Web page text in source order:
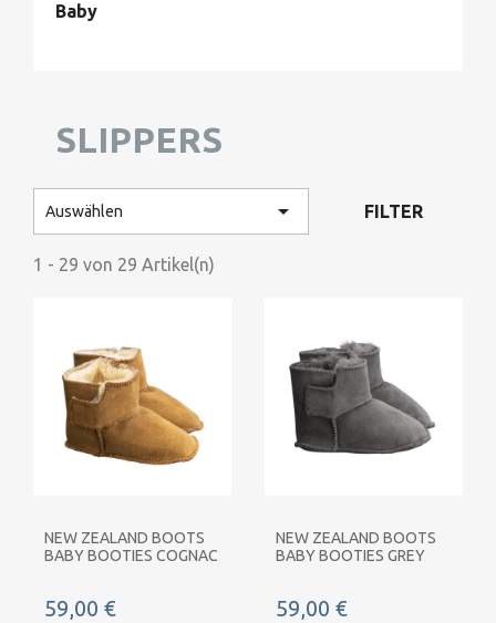
Baby
SLIPPERS
Auswählen  FILTER
1 - 29 von 29 Artikel(n)
NEW ZEALAND BOOTS
BABY BOOTIES COGNAC
59,00 €
NEW ZEALAND BOOTS
BABY BOOTIES GREY
59,00 €